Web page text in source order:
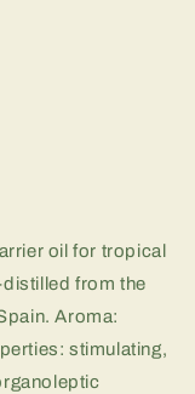
oil for tropical
from the
Aroma:
stimulating,